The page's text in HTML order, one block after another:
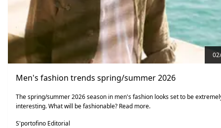
Men's fashion trends spring/summer 2026
The spring/summer 2026 season in men's fashion looks set to be
interesting. What will be fashionable? Read more.
S'portofino Editorial